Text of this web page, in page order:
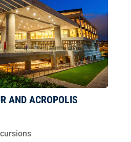
AND ACROPOLIS